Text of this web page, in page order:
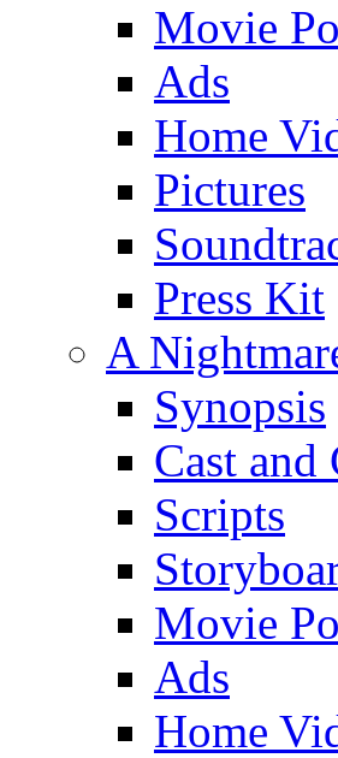
Movie
Ads
Home
Pictures
Press Kit
A
Synopsis
Cast and
Scripts
Movie
Ads
Home